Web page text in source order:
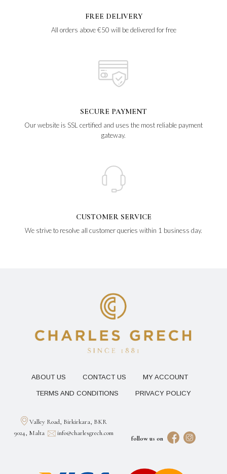
FREE DELIVERY
All orders above €50 will be delivered for free
SECURE PAYMENT
Our website is SSL certified and uses the most reliable payment
gateway.
CUSTOMER SERVICE
We strive to resolve all customer queries within 1 business day.
ABOUT US CONTACT US MY ACCOUNT
TERMS AND CONDITIONS PRIVACY POLICY
follow us on
Valley Road, Birkirkara, BKR
9024, Malta
info@charlesgrech.com